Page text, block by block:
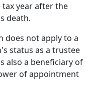
year after the
death.
does not apply to a
status as a trustee
also a beneficiary of
of appointment